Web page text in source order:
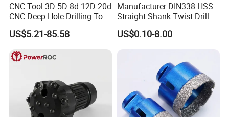
CNC Tool 3D 5D 8d 12D 20d
CNC Deep Hole Drilling Tool
Tungsten Carbide External
Coolant Twist Drill Bits
US$5.21-85.58
Manufacturer DIN338 HSS
Straight Shank Twist Drill
Bit for Hardened Steel and
Stainless Steel
US$0.10-8.00